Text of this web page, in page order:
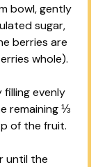
bowl, gently
sugar,
berries are
whole).
evenly
remaining ⅓
of the fruit.
until the